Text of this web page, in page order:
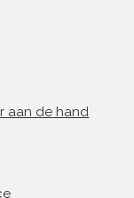
aan de hand